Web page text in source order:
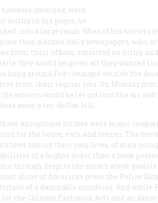
obtained, were
airing in his pages, he
into a large room. Most of his writers
than a dozen daily newspapers, who,
from their offices, subsisted on drink
they would be given all they wanted to
hung around Fox—lounged outside the
from their regular jobs. On Monday
writers would be let out into the air
away a ten-dollar bill.
anonymous scribes were major-
for the booze, eats, and tenner. The
taking their own lives, of men
of a higher order than a hack
through despite the smart-aleck quality
alone of America’s press the Police
of a damnable murderer. And while
the Chinese Exclusion Acts and an